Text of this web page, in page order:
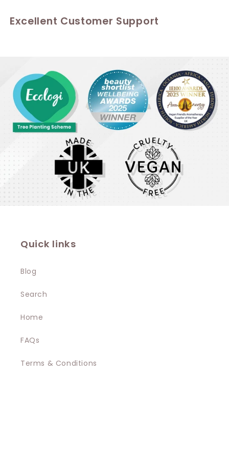
Excellent Customer Support
Quick links
Blog
Search
Home
FAQs
Terms & Conditions